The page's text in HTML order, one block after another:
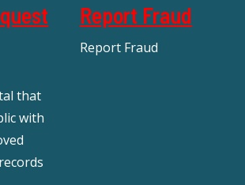
that
with
Report Fraud
Report Fraud